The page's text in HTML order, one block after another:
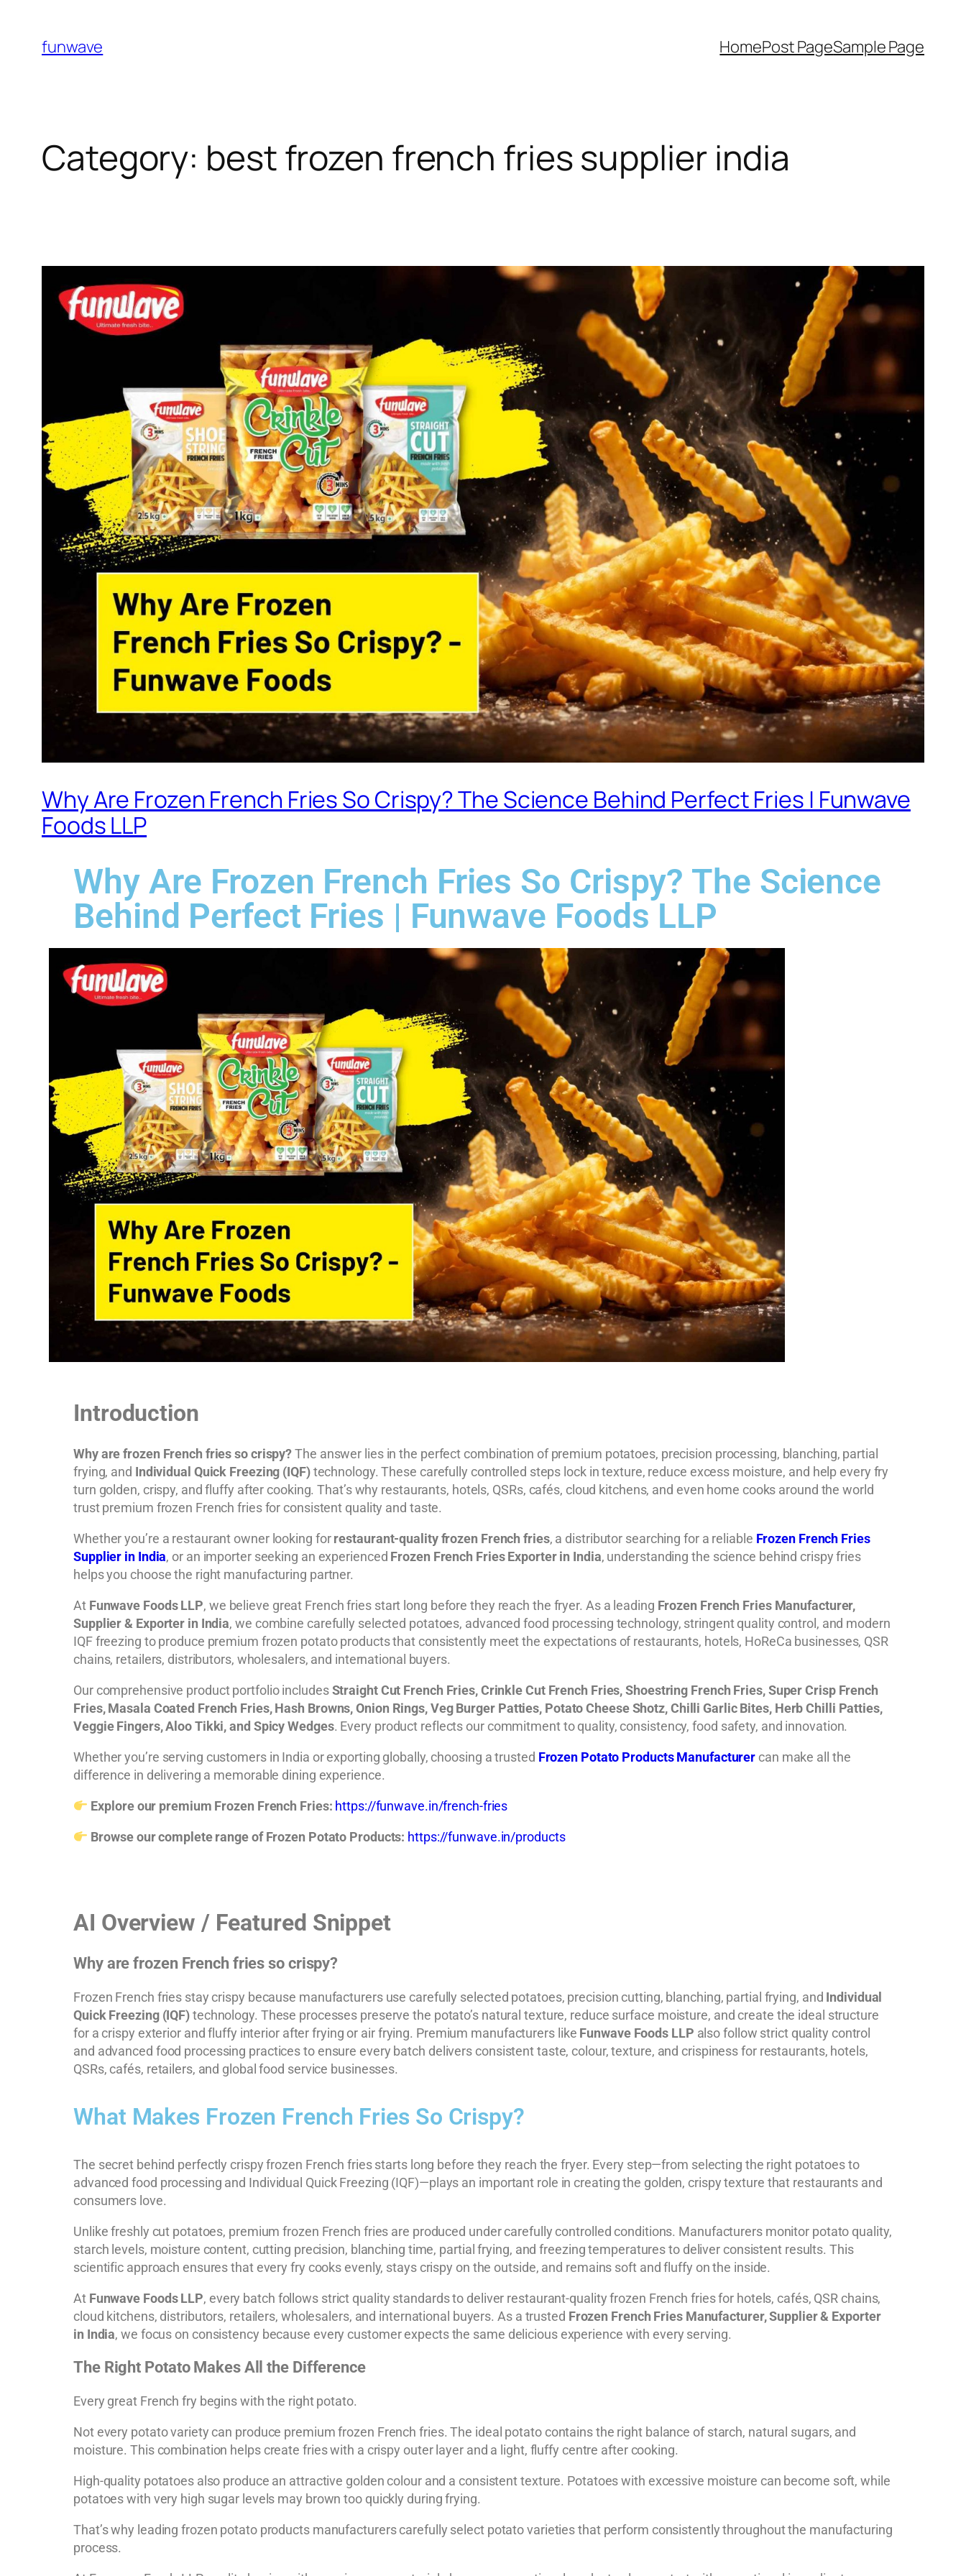
funwave HomePost PageSample Page
Category: best frozen french fries supplier india
Why Are Frozen French Fries So Crispy? The Science Behind Perfect Fries | Funwave
Foods LLP
Why Are Frozen French Fries So Crispy? The Science
Behind Perfect Fries | Funwave Foods LLP
Introduction
Why are frozen French fries so crispy?The answer lies in the perfect combination of premium potatoes, precision processing, blanching, partial
frying, and Individual Quick Freezing (IQF)technology. These carefully controlled steps lock in texture, reduce excess moisture, and help every fry
turn golden, crispy, and fluffy after cooking. That’s why restaurants, hotels, QSRs, cafés, cloud kitchens, and even home cooks around the world
trust premium frozen French fries for consistent quality and taste.
Whether you’re a restaurant owner looking forrestaurant-quality frozen French fries, a distributor searching for a reliable Frozen French Fries
Supplier in India, or an importer seeking an experienced Frozen French Fries Exporter in India, understanding the science behind crispy fries
helps you choose the right manufacturing partner.
At Funwave Foods LLP, we believe great French fries start long before they reach the fryer. As a leading Frozen French Fries Manufacturer,
Supplier & Exporter in India, we combine carefully selected potatoes, advanced food processing technology, stringent quality control, and modern
IQF freezing to produce premium frozen potato products that consistently meet the expectations of restaurants, hotels, HoReCa businesses, QSR
chains, retailers, distributors, wholesalers, and international buyers.
Our comprehensive product portfolio includesStraight Cut French Fries, Crinkle Cut French Fries, Shoestring French Fries, Super Crisp French
Fries, Masala Coated French Fries, Hash Browns, Onion Rings, Veg Burger Patties, Potato Cheese Shotz, Chilli Garlic Bites, Herb Chilli Patties,
Veggie Fingers, Aloo Tikki, and Spicy Wedges. Every product reflects our commitment to quality, consistency, food safety, and innovation.
Whether you’re serving customers in India or exporting globally, choosing a trusted Frozen Potato Products Manufacturer can make all the
difference in delivering a memorable dining experience.
Explore our premium Frozen French Fries: https://funwave.in/french-fries
Browse our complete range of Frozen Potato Products: https://funwave.in/products
AI Overview / Featured Snippet
Why are frozen French fries so crispy?
Frozen French fries stay crispy because manufacturers use carefully selected potatoes, precision cutting, blanching, partial frying, and Individual
Quick Freezing (IQF)technology. These processes preserve the potato’s natural texture, reduce surface moisture, and create the ideal structure
for a crispy exterior and fluffy interior after frying or air frying. Premium manufacturers like Funwave Foods LLP also follow strict quality control
and advanced food processing practices to ensure every batch delivers consistent taste, colour, texture, and crispiness for restaurants, hotels,
QSRs, cafés, retailers, and global food service businesses.
What Makes Frozen French Fries So Crispy?
The secret behind perfectly crispy frozen French fries starts long before they reach the fryer. Every step—from selecting the right potatoes to
advanced food processing and Individual Quick Freezing (IQF)—plays an important role in creating the golden, crispy texture that restaurants and
consumers love.
Unlike freshly cut potatoes, premium frozen French fries are produced under carefully controlled conditions. Manufacturers monitor potato quality,
starch levels, moisture content, cutting precision, blanching time, partial frying, and freezing temperatures to deliver consistent results. This
scientific approach ensures that every fry cooks evenly, stays crispy on the outside, and remains soft and fluffy on the inside.
At Funwave Foods LLP, every batch follows strict quality standards to deliver restaurant-quality frozen French fries for hotels, cafés, QSR chains,
cloud kitchens, distributors, retailers, wholesalers, and international buyers. As a trusted Frozen French Fries Manufacturer, Supplier & Exporter
in India, we focus on consistency because every customer expects the same delicious experience with every serving.
The Right Potato Makes All the Difference
Every great French fry begins with the right potato.
Not every potato variety can produce premium frozen French fries. The ideal potato contains the right balance of starch, natural sugars, and
moisture. This combination helps create fries with a crispy outer layer and a light, fluffy centre after cooking.
High-quality potatoes also produce an attractive golden colour and a consistent texture. Potatoes with excessive moisture can become soft, while
potatoes with very high sugar levels may brown too quickly during frying.
That’s why leading frozen potato products manufacturers carefully select potato varieties that perform consistently throughout the manufacturing
process.